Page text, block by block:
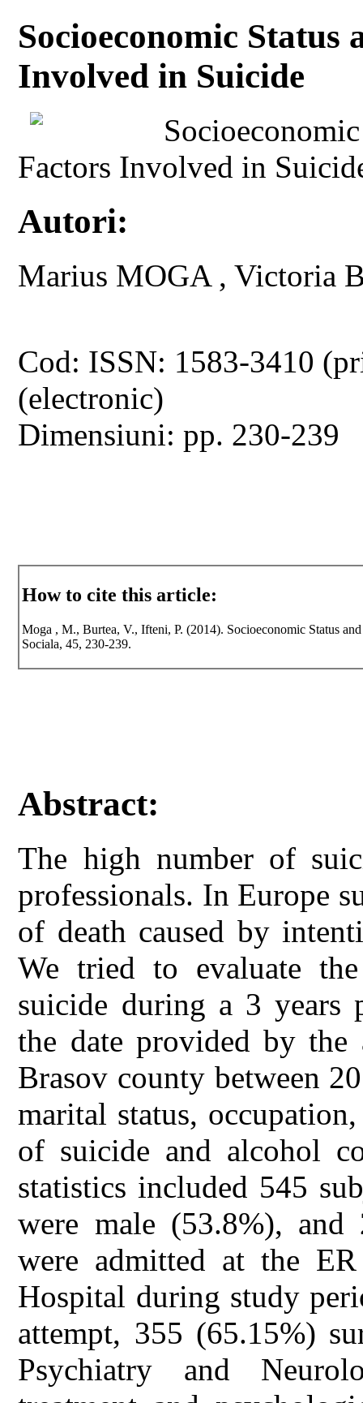
Socioeconomic Status
Involved in Suicide
Factors Involved in
Autori:
Marius MOGA , Victoria
Cod: ISSN: 1583-3410
(electronic)
Dimensiuni: pp. 230-239
How to cite this article:
Moga , M., Burtea, V., Ifteni, P. (2014). Socioeconomic Status
Sociala, 45, 230-239.
Abstract:
The high number of
professionals. In Europe
of death caused by
We tried to evaluate
suicide during a 3 years
the date provided by the
Brasov county between
marital status,
of suicide and alcohol
statistics included 545
were male (53.8%),
were admitted at the
Hospital during study
attempt, 355 (65.15%)
Psychiatry and